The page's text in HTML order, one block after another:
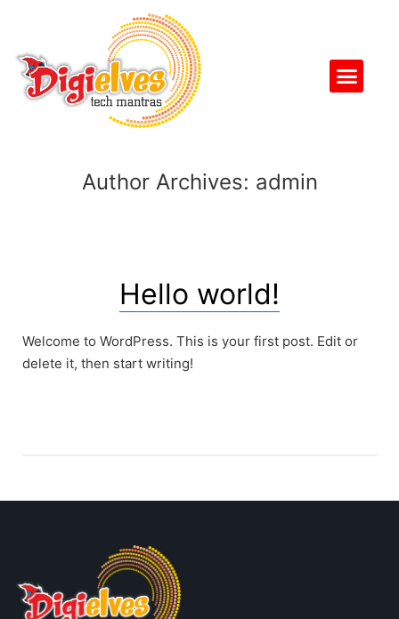
Author Archives: admin
Hello world!
Welcome to WordPress. This is your first post. Edit or
delete it, then start writing!